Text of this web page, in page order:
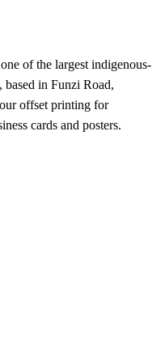
of the largest indigenous-
in Funzi Road,
offset printing for
cards and posters.